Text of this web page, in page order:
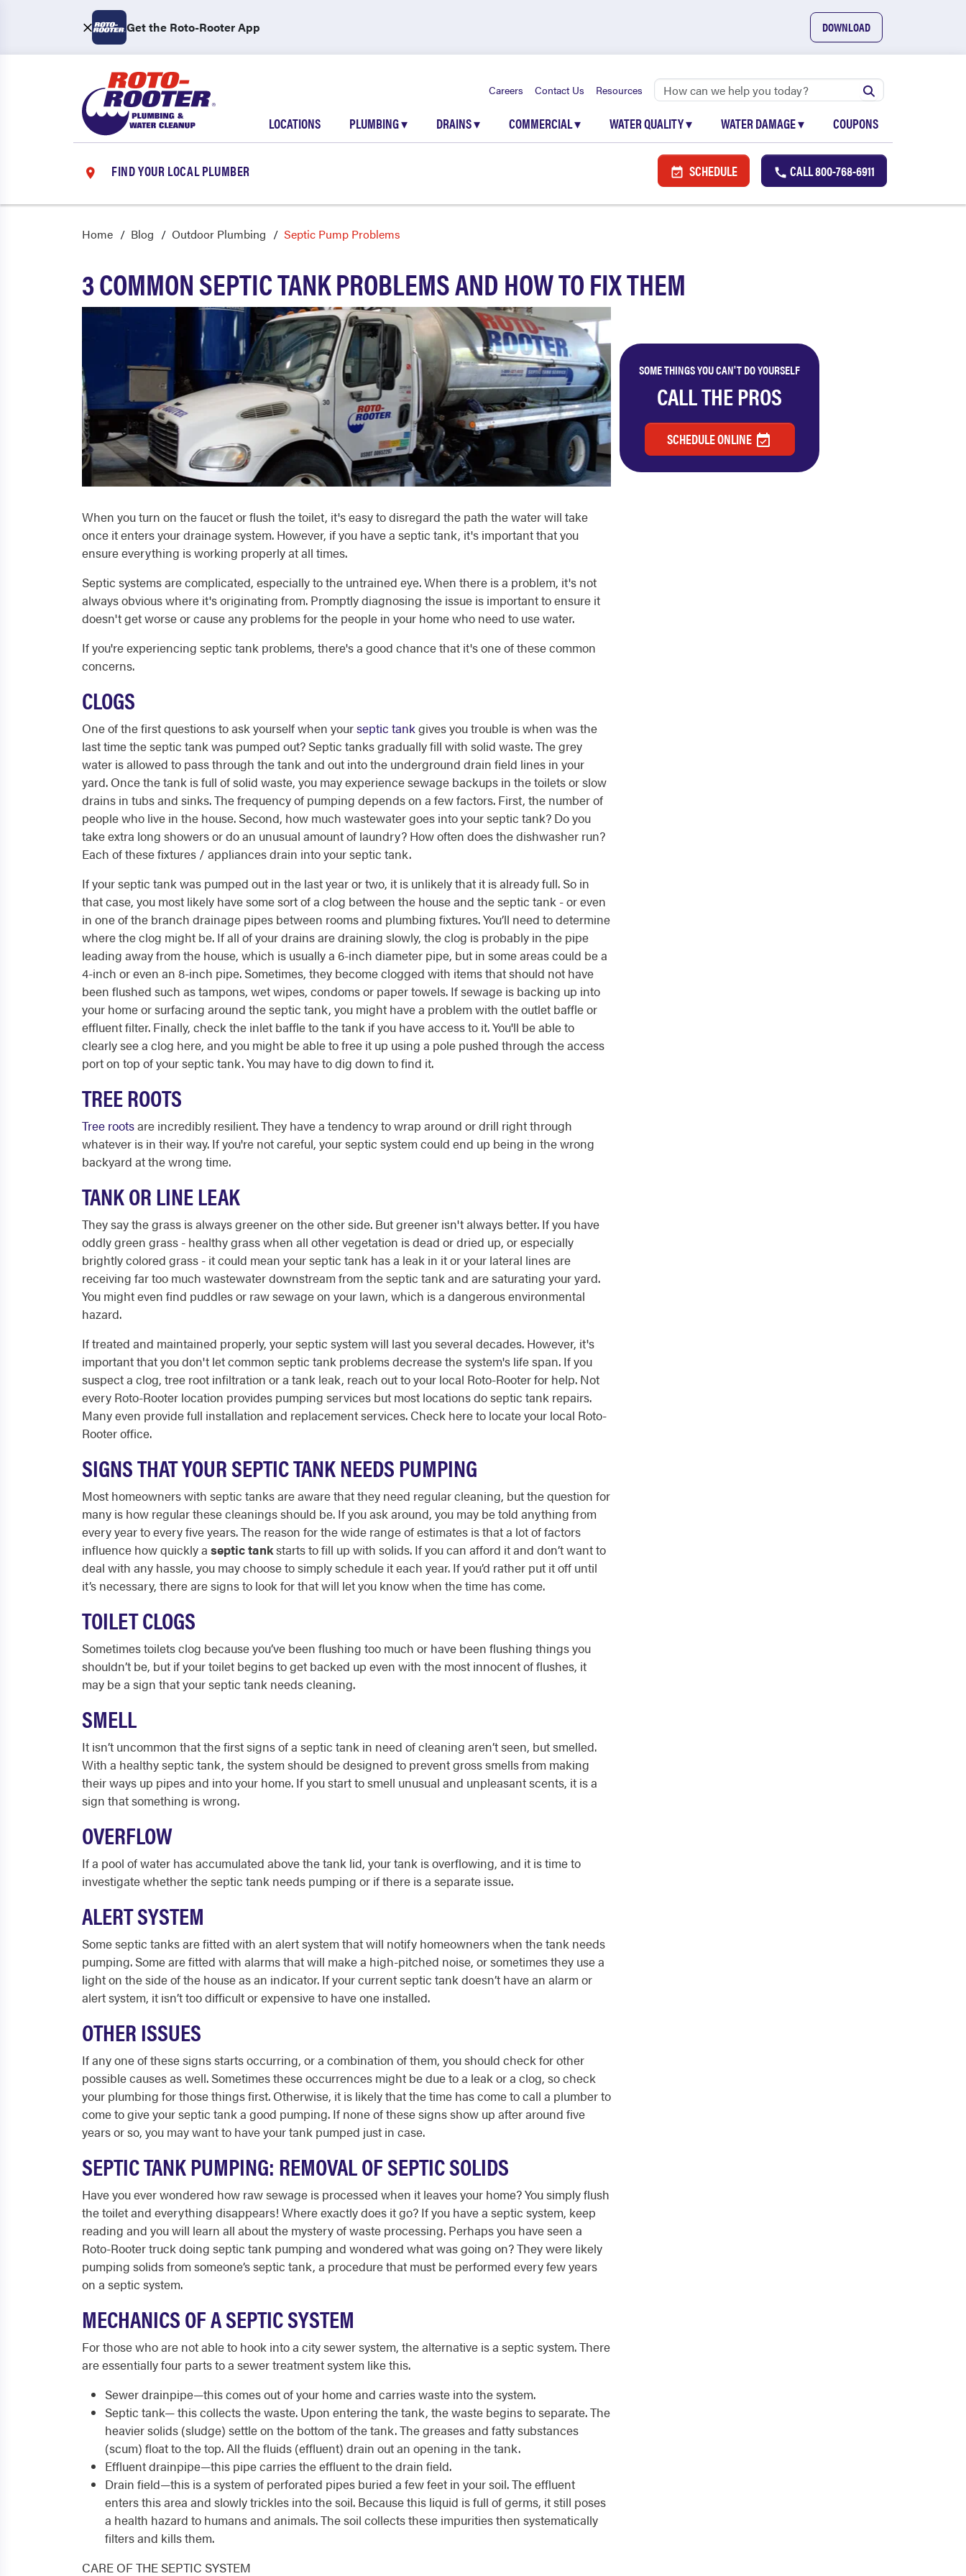
Get the Roto-Rooter App DOWNLOAD
Careers Contact Us Resources
LOCATIONS PLUMBING▾ DRAINS▾ COMMERCIAL▾ WATER QUALITY▾ WATER DAMAGE▾ COUPONS
FIND YOUR LOCAL PLUMBER SCHEDULE CALL800-768-6911
Home Blog Outdoor Plumbing Septic Pump Problems
3 COMMON SEPTIC TANK PROBLEMS AND HOW TO FIX THEM
SOME THINGS YOU CAN'T DO YOURSELF
CALL THE PROS
SCHEDULE ONLINE
When you turn on the faucet or flush the toilet, it's easy to disregard the path the water will take
once it enters your drainage system. However, if you have a septic tank, it's important that you
ensure everything is working properly at all times.
Septic systems are complicated, especially to the untrained eye. When there is a problem, it's not
always obvious where it's originating from. Promptly diagnosing the issue is important to ensure it
doesn't get worse or cause any problems for the people in your home who need to use water.
If you're experiencing septic tank problems, there's a good chance that it's one of these common
concerns.
CLOGS
One of the first questions to ask yourself when yourseptic tankgives you trouble is when was the
last time the septic tank was pumped out? Septic tanks gradually fill with solid waste. The grey
water is allowed to pass through the tank and out into the underground drain field lines in your
yard. Once the tank is full of solid waste, you may experience sewage backups in the toilets or slow
drains in tubs and sinks. The frequency of pumping depends on a few factors. First, the number of
people who live in the house. Second, how much wastewater goes into your septic tank? Do you
take extra long showers or do an unusual amount of laundry? How often does the dishwasher run?
Each of these fixtures / appliances drain into your septic tank.
If your septic tank was pumped out in the last year or two, it is unlikely that it is already full. So in
that case, you most likely have some sort of a clog between the house and the septic tank - or even
in one of the branch drainage pipes between rooms and plumbing fixtures. You’ll need to determine
where the clog might be. If all of your drains are draining slowly, the clog is probably in the pipe
leading away from the house, which is usually a 6-inch diameter pipe, but in some areas could be a
4-inch or even an 8-inch pipe. Sometimes, they become clogged with items that should not have
been flushed such as tampons, wet wipes, condoms or paper towels. If sewage is backing up into
your home or surfacing around the septic tank, you might have a problem with the outlet baffle or
effluent filter. Finally, check the inlet baffle to the tank if you have access to it. You'll be able to
clearly see a clog here, and you might be able to free it up using a pole pushed through the access
port on top of your septic tank. You may have to dig down to find it.
TREE ROOTS
Tree rootsare incredibly resilient. They have a tendency to wrap around or drill right through
whatever is in their way. If you're not careful, your septic system could end up being in the wrong
backyard at the wrong time.
TANK OR LINE LEAK
They say the grass is always greener on the other side. But greener isn't always better. If you have
oddly green grass - healthy grass when all other vegetation is dead or dried up, or especially
brightly colored grass - it could mean your septic tank has a leak in it or your lateral lines are
receiving far too much wastewater downstream from the septic tank and are saturating your yard.
You might even find puddles or raw sewage on your lawn, which is a dangerous environmental
hazard.
If treated and maintained properly, your septic system will last you several decades. However, it's
important that you don't let common septic tank problems decrease the system's life span. If you
suspect a clog, tree root infiltration or a tank leak, reach out to your local Roto-Rooter for help. Not
every Roto-Rooter location provides pumping services but most locations do septic tank repairs.
Many even provide full installation and replacement services. Check here to locate your local Roto-
Rooter office.
SIGNS THAT YOUR SEPTIC TANK NEEDS PUMPING
Most homeowners with septic tanks are aware that they need regular cleaning, but the question for
many is how regular these cleanings should be. If you ask around, you may be told anything from
every year to every five years. The reason for the wide range of estimates is that a lot of factors
influence how quickly a septic tankstarts to fill up with solids. If you can afford it and don’t want to
deal with any hassle, you may choose to simply schedule it each year. If you’d rather put it off until
it’s necessary, there are signs to look for that will let you know when the time has come.
TOILET CLOGS
Sometimes toilets clog because you’ve been flushing too much or have been flushing things you
shouldn’t be, but if your toilet begins to get backed up even with the most innocent of flushes, it
may be a sign that your septic tank needs cleaning.
SMELL
It isn’t uncommon that the first signs of a septic tank in need of cleaning aren’t seen, but smelled.
With a healthy septic tank, the system should be designed to prevent gross smells from making
their ways up pipes and into your home. If you start to smell unusual and unpleasant scents, it is a
sign that something is wrong.
OVERFLOW
If a pool of water has accumulated above the tank lid, your tank is overflowing, and it is time to
investigate whether the septic tank needs pumping or if there is a separate issue.
ALERT SYSTEM
Some septic tanks are fitted with an alert system that will notify homeowners when the tank needs
pumping. Some are fitted with alarms that will make a high-pitched noise, or sometimes they use a
light on the side of the house as an indicator. If your current septic tank doesn’t have an alarm or
alert system, it isn’t too difficult or expensive to have one installed.
OTHER ISSUES
If any one of these signs starts occurring, or a combination of them, you should check for other
possible causes as well. Sometimes these occurrences might be due to a leak or a clog, so check
your plumbing for those things first. Otherwise, it is likely that the time has come to call a plumber to
come to give your septic tank a good pumping. If none of these signs show up after around five
years or so, you may want to have your tank pumped just in case.
SEPTIC TANK PUMPING: REMOVAL OF SEPTIC SOLIDS
Have you ever wondered how raw sewage is processed when it leaves your home? You simply flush
the toilet and everything disappears! Where exactly does it go? If you have a septic system, keep
reading and you will learn all about the mystery of waste processing. Perhaps you have seen a
Roto-Rooter truck doing septic tank pumping and wondered what was going on? They were likely
pumping solids from someone’s septic tank, a procedure that must be performed every few years
on a septic system.
MECHANICS OF A SEPTIC SYSTEM
For those who are not able to hook into a city sewer system, the alternative is a septic system. There
are essentially four parts to a sewer treatment system like this.
Sewer drainpipe—this comes out of your home and carries waste into the system.
Septic tank— this collects the waste. Upon entering the tank, the waste begins to separate. The
heavier solids (sludge) settle on the bottom of the tank. The greases and fatty substances
(scum) float to the top. All the fluids (effluent) drain out an opening in the tank.
Effluent drainpipe—this pipe carries the effluent to the drain field.
Drain field—this is a system of perforated pipes buried a few feet in your soil. The effluent
enters this area and slowly trickles into the soil. Because this liquid is full of germs, it still poses
a health hazard to humans and animals. The soil collects these impurities then systematically
filters and kills them.
CARE OF THE SEPTIC SYSTEM